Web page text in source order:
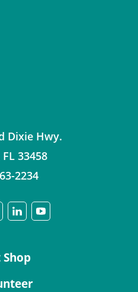
Dixie Hwy.
FL 33458
2234